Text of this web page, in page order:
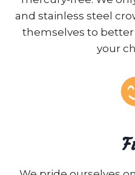
and stainless steel
themselves to
your